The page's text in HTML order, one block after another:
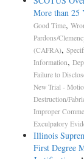
More than 25
Good Time,
Pardons/
(CAFRA),
Information,
Failure to
New Trial -
Destruction/
Improper
Exculpatory
Illinois
First Degree